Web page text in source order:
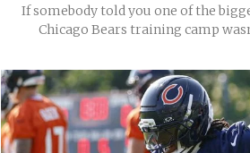
If somebody told you one of the
Chicago Bears training camp